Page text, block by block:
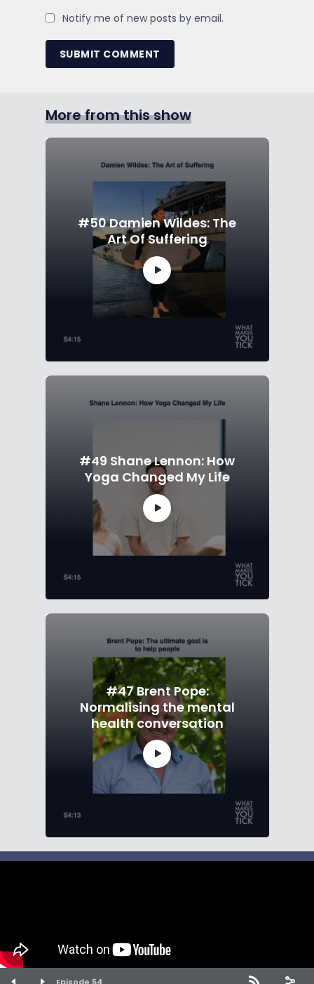
Notify me of new posts by email.
SUBMIT COMMENT
More from this show
#50 Damien Wildes: The
Art Of Suffering
#49 Shane Lennon: How
Yoga Changed My Life
#47 Brent Pope:
Normalising the mental
health conversation
Episode 54